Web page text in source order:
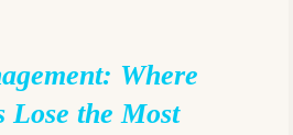
Where
Lose the Most